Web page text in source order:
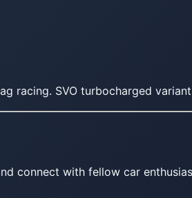
racing. SVO turbocharged
connect with fellow car